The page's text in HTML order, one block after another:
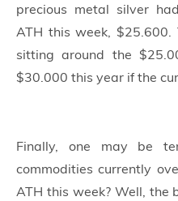
precious metal silver
ATH this week,
sitting around the
$30.000 this year if the
Finally, one may be
commodities currently
ATH this week? Well, the